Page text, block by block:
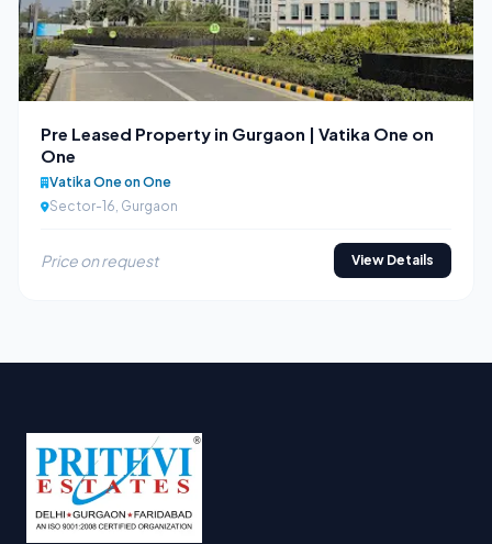
Pre Leased Property in Gurgaon | Vatika One on
One
Vatika One on One
Sector-16, Gurgaon
Price on request View Details